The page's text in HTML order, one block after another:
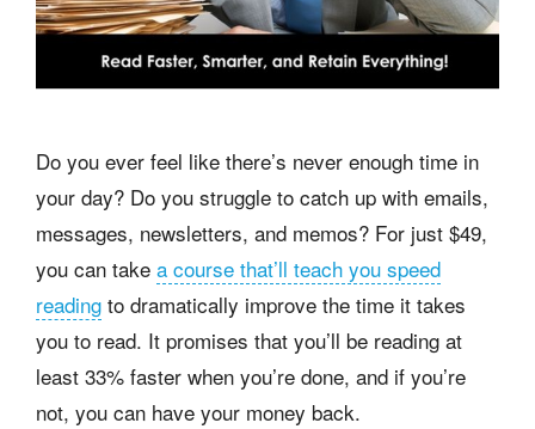
Do you ever feel like there’s never enough time in
your day? Do you struggle to catch up with emails,
messages, newsletters, and memos? For just $49,
you can take a course that’ll teach you speed
reading to dramatically improve the time it takes
you to read. It promises that you’ll be reading at
least 33% faster when you’re done, and if you’re
not, you can have your money back.